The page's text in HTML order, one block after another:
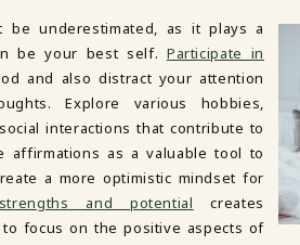
be underestimated, as it plays a
be your best self. Participate in
and also distract your attention
Explore various hobbies,
interactions that contribute to
affirmations as a valuable tool to
a more optimistic mindset for
strengths and potential creates
focus on the positive aspects of